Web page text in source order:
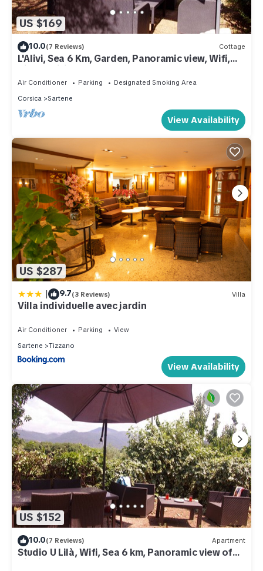
US $169
10.0(7 Reviews) Cottage
L'Alivi, Sea 6 Km, Garden, Panoramic view, Wifi,
Air-conditioned
Air Conditioner Parking
Designated Smoking Area
Corsica
Sartene
View Availability
US $287
| 9.7(3 Reviews) Villa
Villa individuelle avec jardin
Air Conditioner Parking
View
Sartene
Tizzano
View Availability
US $152
10.0(7 Reviews) Apartment
Studio U Lilà, Wifi, Sea 6 km, Panoramic view of
Aiguilles de Bavella